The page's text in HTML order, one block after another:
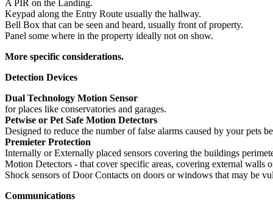
A PIR on the Landing.
Keypad along the Entry Route usually the hallway.
Bell Box that can be seen and heard, usually front of property.
Panel some where in the property ideally not on show.
More specific considerations.
Detection Devices
Dual Technology Motion Sensor
for places like conservatories and garages.
Petwise or Pet Safe Motion Detectors
Designed to reduce the number of false alarms caused by your pets
Premieter Protection
Internally or Externally placed sensors covering the buildings
Motion Detectors - that cover specific areas, covering external walls
Shock sensors of Door Contacts on doors or windows that may be
Communications